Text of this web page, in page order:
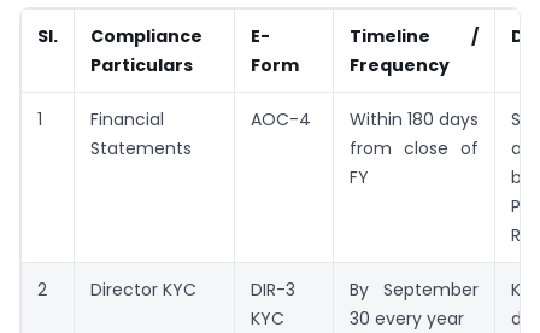
Sl.
Compliance
Particulars
E-
Form
Timeline /
Frequency
1
Financial
Statements
AOC-4
Within 180 days
from close of
FY
2 Director KYC
DIR-3
KYC
By September
30 every year